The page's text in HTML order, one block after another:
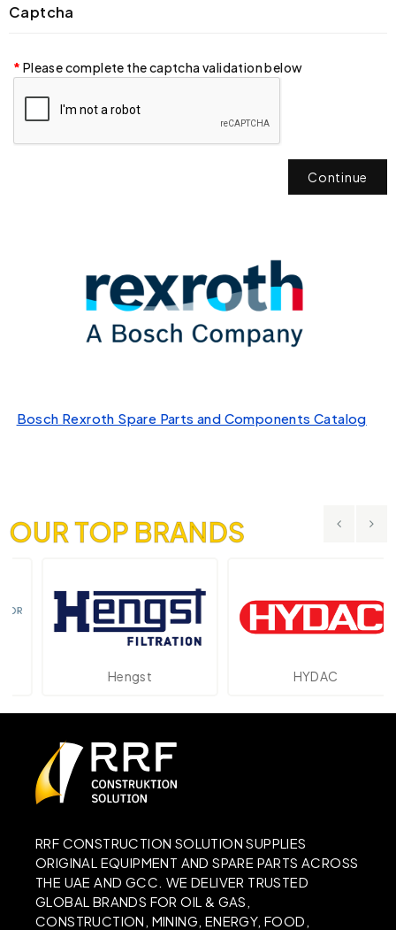
Captcha
Please complete the captcha validation below
Continue
Bosch Rexroth Spare Parts and Components Catalog
OUR TOP BRANDS
Hengst HYDAC
RRF CONSTRUCTION SOLUTION SUPPLIES
ORIGINAL EQUIPMENT AND SPARE PARTS ACROSS
THE UAE AND GCC. WE DELIVER TRUSTED
GLOBAL BRANDS FOR OIL & GAS,
CONSTRUCTION, MINING, ENERGY, FOOD,